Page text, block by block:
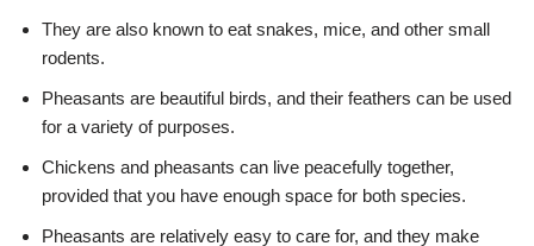
They are also known to eat snakes, mice, and other small
rodents.
Pheasants are beautiful birds, and their feathers can be used
for a variety of purposes.
Chickens and pheasants can live peacefully together,
provided that you have enough space for both species.
Pheasants are relatively easy to care for, and they make